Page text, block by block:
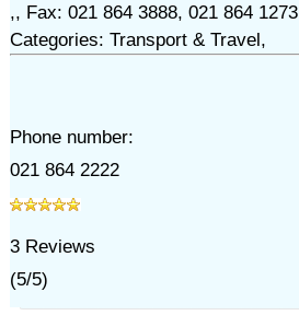
,, Fax: 021 864 3888, 021 864 1273
Categories: Transport & Travel,
Phone number:
021 864 2222
3Reviews
(5/5)